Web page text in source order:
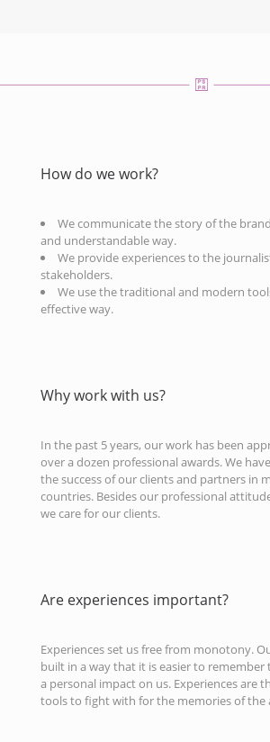
How do we work?
We communicate the story of the
and understandable way.
We provide experiences to the
stakeholders.
We use the traditional and modern
effective way.
Why work with us?
In the past 5 years, our work has been
over a dozen professional awards. We
the success of our clients and partners in
countries. Besides our professional
we care for our clients.
Are experiences important?
Experiences set us free from monotony.
built in a way that it is easier to
a personal impact on us. Experiences are
tools to fight with for the memories of the